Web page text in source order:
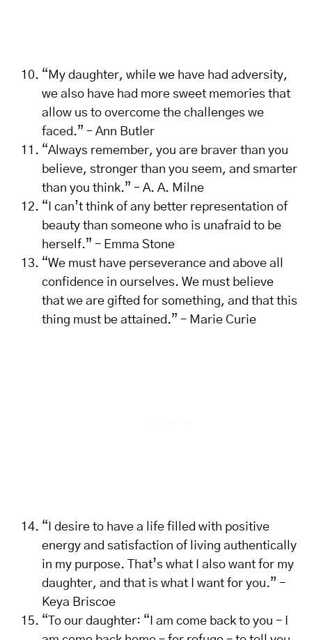
“My daughter, while we have had adversity,
we also have had more sweet memories that
allow us to overcome the challenges we
faced.” – Ann Butler
“Always remember, you are braver than you
believe, stronger than you seem, and smarter
than you think.” – A. A. Milne
“I can’t think of any better representation of
beauty than someone who is unafraid to be
herself.” – Emma Stone
“We must have perseverance and above all
confidence in ourselves. We must believe
that we are gifted for something, and that this
thing must be attained.” – Marie Curie
“I desire to have a life filled with positive
energy and satisfaction of living authentically
in my purpose. That’s what I also want for my
daughter, and that is what I want for you.” –
Keya Briscoe
“To our daughter: “I am come back to you – I